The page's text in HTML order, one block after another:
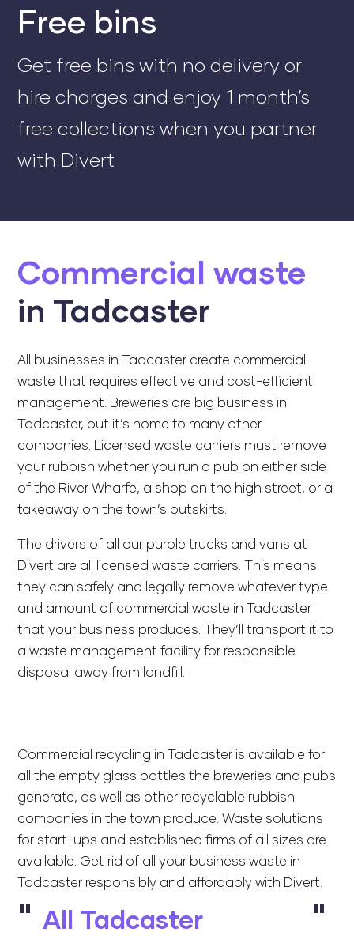
Free bins
Get free bins with no delivery or
hire charges and enjoy 1 month’s
free collections when you partner
with Divert
Commercial waste
in Tadcaster
All businesses in Tadcaster create commercial
waste that requires effective and cost-efficient
management. Breweries are big business in
Tadcaster, but it’s home to many other
companies. Licensed waste carriers must remove
your rubbish whether you run a pub on either side
of the River Wharfe, a shop on the high street, or a
takeaway on the town’s outskirts.
The drivers of all our purple trucks and vans at
Divert are all licensed waste carriers. This means
they can safely and legally remove whatever type
and amount of commercial waste in Tadcaster
that your business produces. They’ll transport it to
a waste management facility for responsible
disposal away from landfill.
Commercial recycling in Tadcaster is available for
all the empty glass bottles the breweries and pubs
generate, as well as other recyclable rubbish
companies in the town produce. Waste solutions
for start-ups and established firms of all sizes are
available. Get rid of all your business waste in
Tadcaster responsibly and affordably with Divert.
All Tadcaster